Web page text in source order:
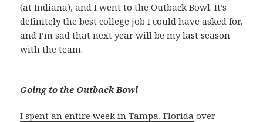
(at Indiana), andI went to the Outback Bowl. It’s
definitely the best college job I could have asked for,
and I’m sad that next year will be my last season
with the team.
Going to the Outback Bowl
I spent an entire week in Tampa, Florida over